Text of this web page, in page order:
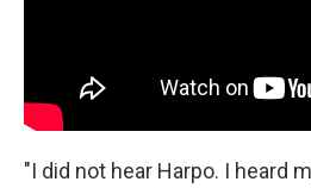
"I did not hear Harpo. I heard